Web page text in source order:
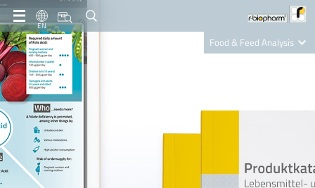
EN
Food & Feed Analysis
Nutrition Care